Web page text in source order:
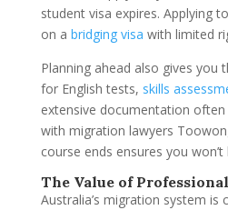
student visa expires. Applying
on a bridging visa with limited
Planning ahead also gives you
for English tests, skills
extensive documentation often
with migration lawyers
course ends ensures you
The Value of
Australia’s migration system is